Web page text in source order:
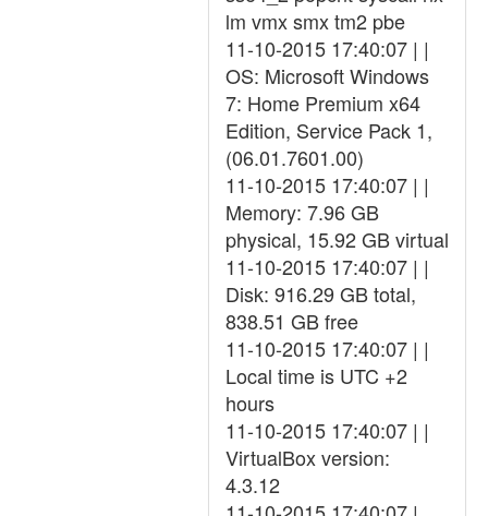
lm vmx smx tm2 pbe
11-10-2015 17:40:07 | |
OS: Microsoft Windows
7: Home Premium x64
Edition, Service Pack 1,
(06.01.7601.00)
11-10-2015 17:40:07 | |
Memory: 7.96 GB
physical, 15.92 GB virtual
11-10-2015 17:40:07 | |
Disk: 916.29 GB total,
838.51 GB free
11-10-2015 17:40:07 | |
Local time is UTC +2
hours
11-10-2015 17:40:07 | |
VirtualBox version:
4.3.12